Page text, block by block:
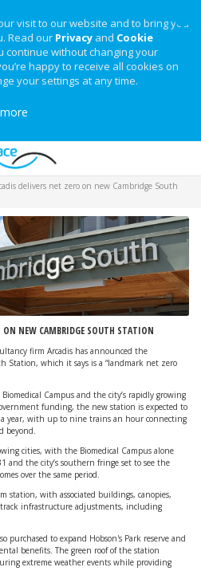
visit to our website and to bring you
Read our Privacy and Cookie
continue without changing your
happy to receive all cookies on
your settings at any time.
delivers net zero on new Cambridge South
ON NEW CAMBRIDGE SOUTH STATION
firm Arcadis has announced the
Station, which it says is a “landmark net zero
Campus and the city’s rapidly growing
funding, the new station is expected to
a year, with up to nine trains an hour connecting
beyond.
cities, with the Biomedical Campus alone
and the city’s southern fringe set to see the
over the same period.
station, with associated buildings, canopies,
infrastructure adjustments, including
purchased to expand Hobson's Park reserve and
benefits. The green roof of the station
extreme weather events while providing